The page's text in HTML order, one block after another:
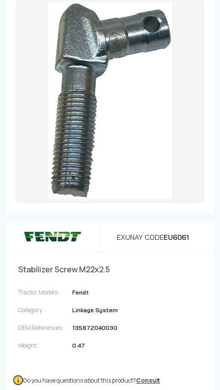
Fevzicakmak Mahallesi Hüdai Caddesi
133/K Karatay/Konya
EXUNAY CODEEU6061
Stabilizer Screw M22x2.5
Tractor Models : Fendt
Category : Linkage System
OEM References : 135872040030
Weight : 0.47
Do you have questions about this product?Consult